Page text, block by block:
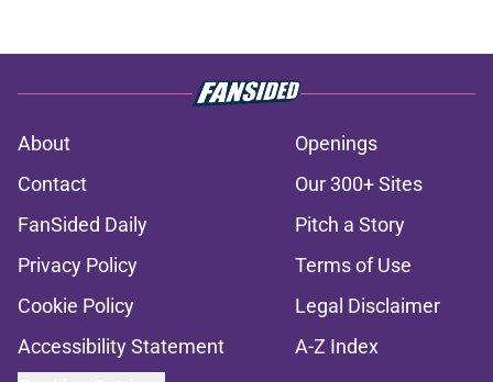
About
Openings
Contact
Our 300+ Sites
FanSided Daily
Pitch a Story
Privacy Policy
Terms of Use
Cookie Policy
Legal Disclaimer
Accessibility Statement
A-Z Index